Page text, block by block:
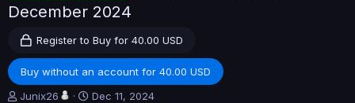
December 2024
Register to Buy for 40.00 USD
Buy without an account for 40.00 USD
A
Junix26
C
Dec 11, 2024